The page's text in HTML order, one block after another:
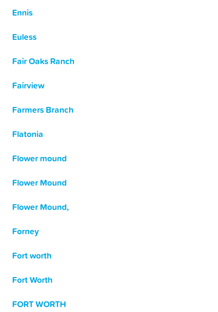
Ennis
Euless
Fair Oaks Ranch
Fairview
Farmers Branch
Flatonia
Flower mound
Flower Mound
Flower Mound,
Forney
Fort worth
Fort Worth
FORT WORTH